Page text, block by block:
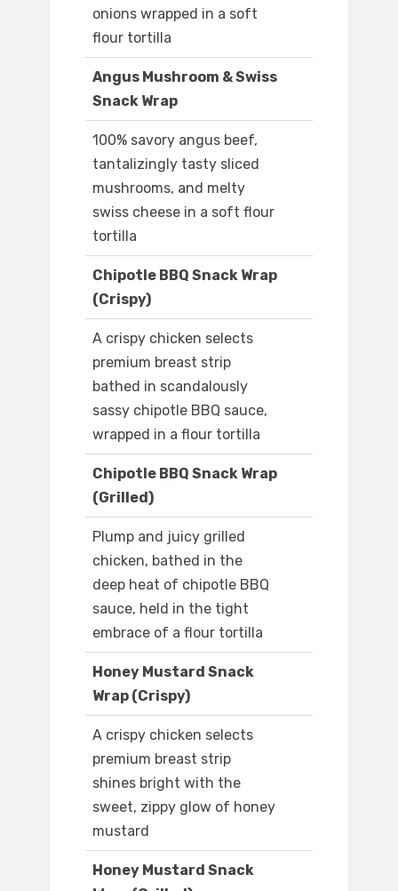
onions wrapped in a soft
flour tortilla
Angus Mushroom & Swiss
Snack Wrap
100% savory angus beef,
tantalizingly tasty sliced
mushrooms, and melty
swiss cheese in a soft flour
tortilla
Chipotle BBQ Snack Wrap
(Crispy)
A crispy chicken selects
premium breast strip
bathed in scandalously
sassy chipotle BBQ sauce,
wrapped in a flour tortilla
Chipotle BBQ Snack Wrap
(Grilled)
Plump and juicy grilled
chicken, bathed in the
deep heat of chipotle BBQ
sauce, held in the tight
embrace of a flour tortilla
Honey Mustard Snack
Wrap (Crispy)
A crispy chicken selects
premium breast strip
shines bright with the
sweet, zippy glow of honey
mustard
Honey Mustard Snack